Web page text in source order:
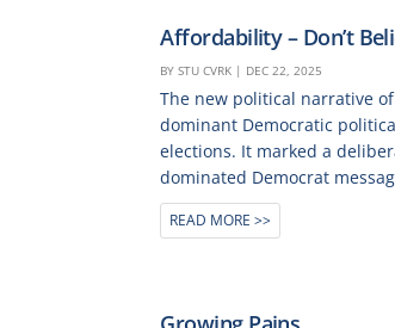
Affordability – Don’t
BYSTU CVRK | DEC 22, 2025
The new political narrative
dominant Democratic
elections. It marked a
dominated Democrat
READ MORE